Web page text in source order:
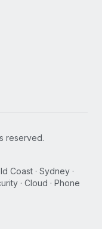
reserved.
Coast · Sydney ·
· Cloud · Phone